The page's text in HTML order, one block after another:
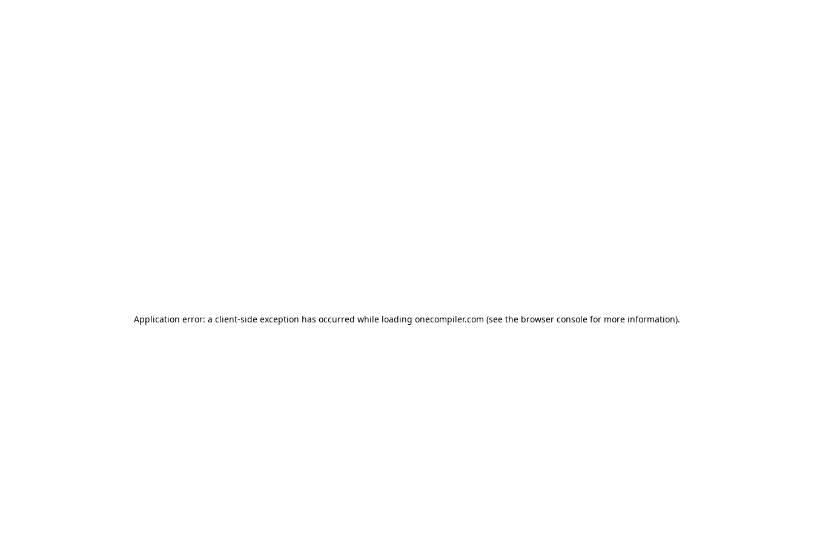
Application error: a client-side exception has occurred while loading onecompiler.com (see the browser console for more information).